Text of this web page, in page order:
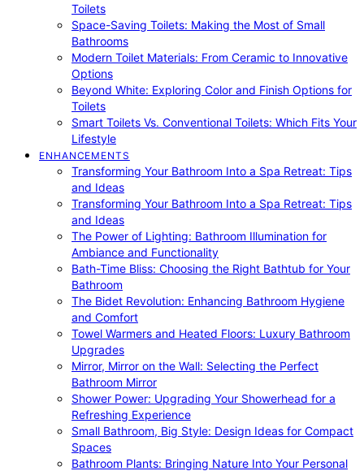
Toilets
Space-Saving Toilets: Making the Most of Small
Bathrooms
Modern Toilet Materials: From Ceramic to Innovative
Options
Beyond White: Exploring Color and Finish Options for
Toilets
Smart Toilets Vs. Conventional Toilets: Which Fits Your
Lifestyle
ENHANCEMENTS
Transforming Your Bathroom Into a Spa Retreat: Tips
and Ideas
Transforming Your Bathroom Into a Spa Retreat: Tips
and Ideas
The Power of Lighting: Bathroom Illumination for
Ambiance and Functionality
Bath-Time Bliss: Choosing the Right Bathtub for Your
Bathroom
The Bidet Revolution: Enhancing Bathroom Hygiene
and Comfort
Towel Warmers and Heated Floors: Luxury Bathroom
Upgrades
Mirror, Mirror on the Wall: Selecting the Perfect
Bathroom Mirror
Shower Power: Upgrading Your Showerhead for a
Refreshing Experience
Small Bathroom, Big Style: Design Ideas for Compact
Spaces
Bathroom Plants: Bringing Nature Into Your Personal